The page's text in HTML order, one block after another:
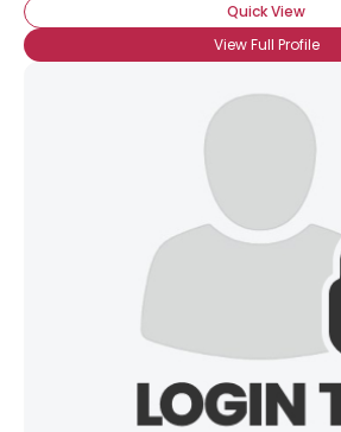
Quick View
View Full Profile